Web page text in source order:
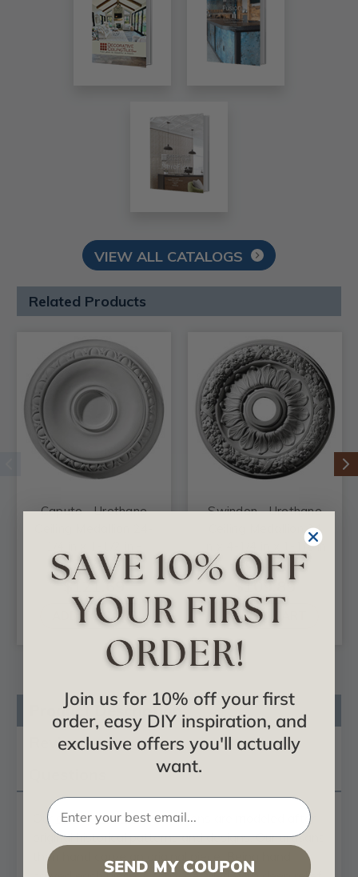
VIEW ALL CATALOGS
Related Products
Caputo - Urethane
#CM24CA
$121.69
ADD TO CART
Swindon - Urethane
Ceiling Medallion 24
in x 4-1/4 in x 1-1/2 in
- #CM24SW
$109.89
ADD TO CART
Product Description
Reviews
Our ceiling medallioncollections are modeled after
original historical patterns and designs. Our artisans
then hand carve an original piece. Being hand
Join us for 10% off your first
order, easy DIY inspiration, and
exclusive offers you'll actually
want.
SEND MY COUPON